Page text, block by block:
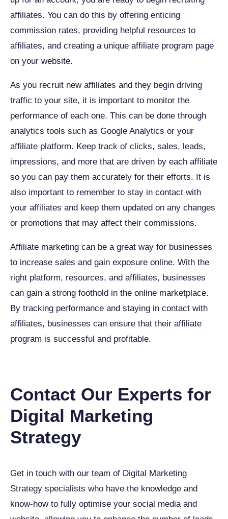
affiliates. You can do this by offering enticing
commission rates, providing helpful resources to
affiliates, and creating a unique affiliate program page
on your website.
As you recruit new affiliates and they begin driving
traffic to your site, it is important to monitor the
performance of each one. This can be done through
analytics tools such as Google Analytics or your
affiliate platform. Keep track of clicks, sales, leads,
impressions, and more that are driven by each affiliate
so you can pay them accurately for their efforts. It is
also important to remember to stay in contact with
your affiliates and keep them updated on any changes
or promotions that may affect their commissions.
Affiliate marketing can be a great way for businesses
to increase sales and gain exposure online. With the
right platform, resources, and affiliates, businesses
can gain a strong foothold in the online marketplace.
By tracking performance and staying in contact with
affiliates, businesses can ensure that their affiliate
program is successful and profitable.
Contact Our Experts for
Digital Marketing
Strategy
Get in touch with our team of Digital Marketing
Strategy specialists who have the knowledge and
know-how to fully optimise your social media and